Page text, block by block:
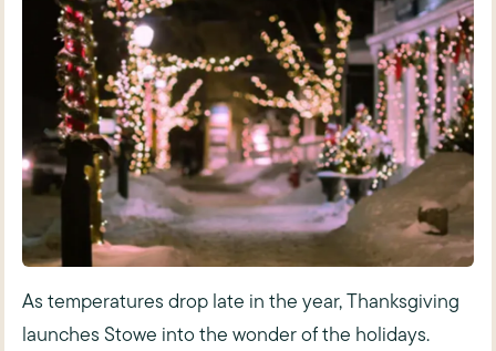
As temperatures drop late in the year, Thanksgiving
launches Stowe into the wonder of the holidays.